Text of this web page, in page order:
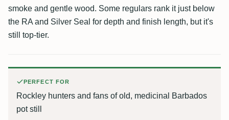
smoke and gentle wood. Some regulars rank it just below
the RA and Silver Seal for depth and finish length, but it's
still top-tier.
PERFECT FOR
Rockley hunters and fans of old, medicinal Barbados
pot still